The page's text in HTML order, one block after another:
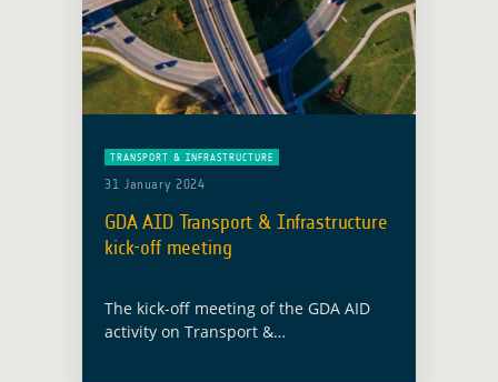
TRANSPORT & INFRASTRUCTURE
31 January 2024
GDA AID Transport & Infrastructure
kick-off meeting
The kick-off meeting of the GDA AID
activity on Transport &